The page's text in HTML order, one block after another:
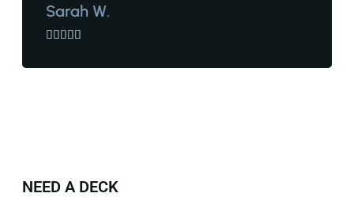
Sarah W.
    
NEED A DECK